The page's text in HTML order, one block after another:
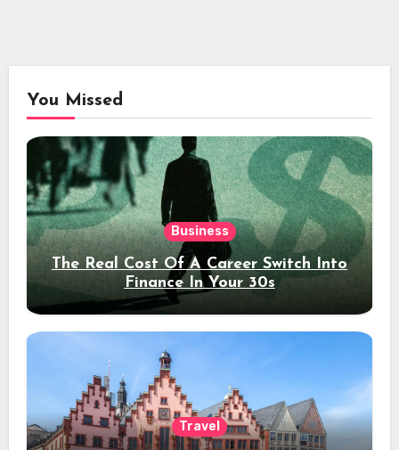
You Missed
Business
The Real Cost Of A Career Switch Into
Finance In Your 30s
Travel